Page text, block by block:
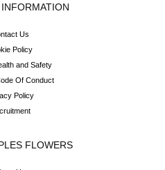
Us
Policy
and Safety
Of Conduct
Policy
FLOWERS